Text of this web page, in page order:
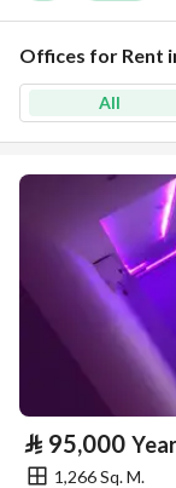
Offices for Rent
All
⃁ 95,000
1,266 Sq. M.